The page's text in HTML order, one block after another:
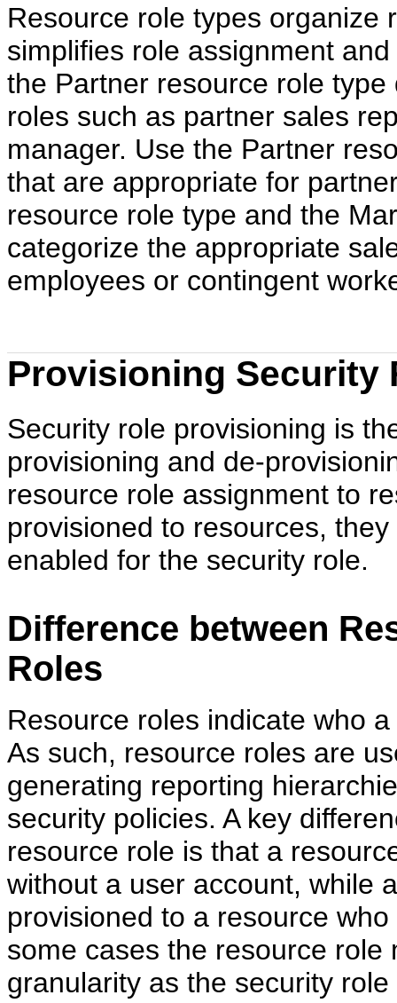
Resource role types organize
simplifies role assignment
the Partner resource role
roles such as partner sales
manager. Use the Partner
that are appropriate for
resource role type and the
categorize the appropriate
employees or contingent
Provisioning Security
Security role provisioning is
provisioning and de-
resource role assignment to
provisioned to resources,
enabled for the security role.
Difference between
Roles
Resource roles indicate who
As such, resource roles are
generating reporting
security policies. A key
resource role is that a
without a user account, while
provisioned to a resource
some cases the resource
granularity as the security